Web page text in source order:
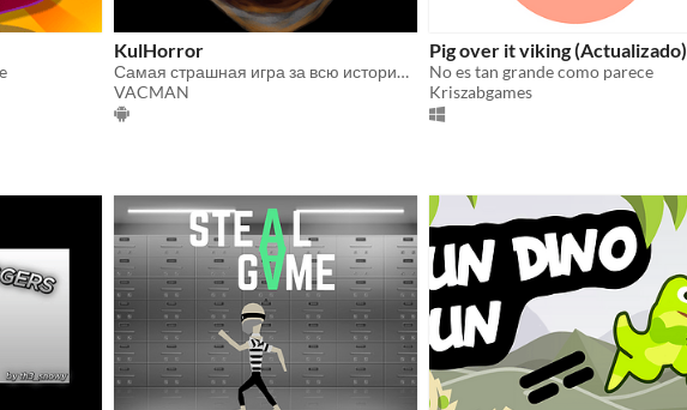
KulHorror
Самая страшная игра за всю историю(нет)
VACMAN
Pig over it viking (Actualizado)
No es tan grande como parece
Kriszabgames